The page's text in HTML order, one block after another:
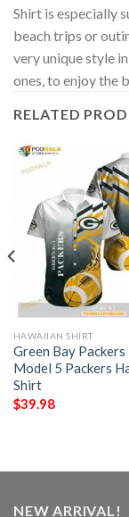
Shirt is especially
beach trips or
very unique style
ones, to enjoy the
RELATED
HAWAIIAN SHIRT
Green Bay
Model 5 Packers
Shirt
$39.98
NEW ARRIVAL!